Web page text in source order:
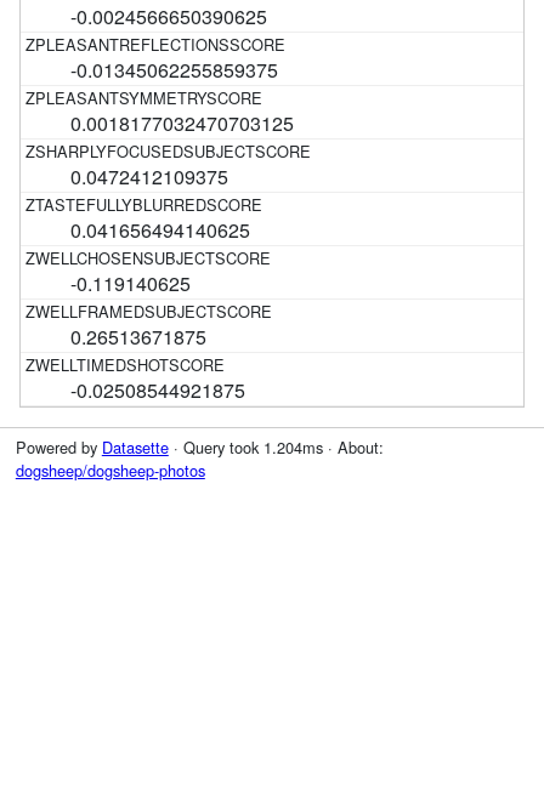
-0.0024566650390625
-0.01345062255859375
0.0018177032470703125
0.0472412109375
0.041656494140625
-0.119140625
0.26513671875
-0.02508544921875
Powered by Datasette· Query took 1.204ms · About:
dogsheep/dogsheep-photos